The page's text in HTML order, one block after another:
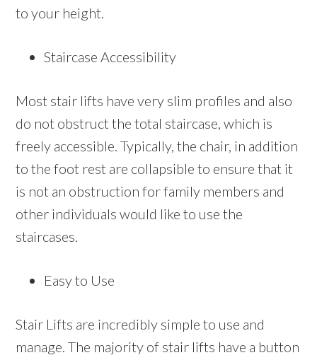
to your height.
Staircase Accessibility
Most stair lifts have very slim profiles and also
do not obstruct the total staircase, which is
freely accessible. Typically, the chair, in addition
to the foot rest are collapsible to ensure that it
is not an obstruction for family members and
other individuals would like to use the
staircases.
Easy to Use
Stair Lifts are incredibly simple to use and
manage. The majority of stair lifts have a button